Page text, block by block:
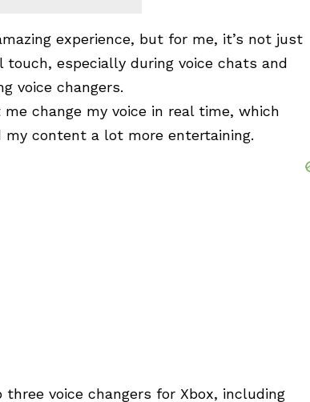
experience, but for me, it’s not just
especially during voice chats and
voice changers.
change my voice in real time, which
content a lot more entertaining.
voice changers for Xbox, including